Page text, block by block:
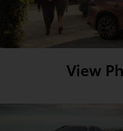
View